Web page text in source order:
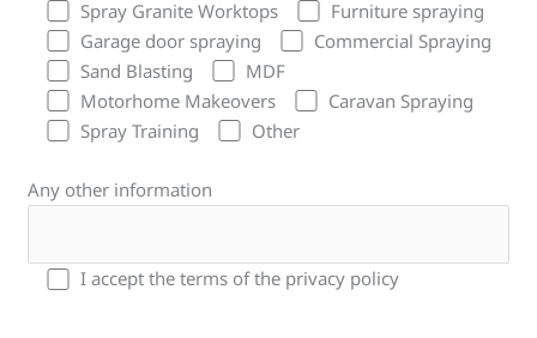
Spray Granite Worktops
Furniture spraying
Garage door spraying
Commercial Spraying
Sand Blasting
MDF
Motorhome Makeovers
Caravan Spraying
Spray Training
Other
Any other information
I accept the terms of the privacy policy